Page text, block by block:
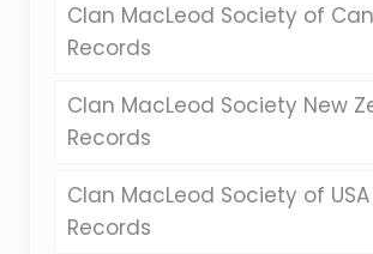
Clan MacLeod Society of
Records
Clan MacLeod Society New
Records
Clan MacLeod Society of USA
Records